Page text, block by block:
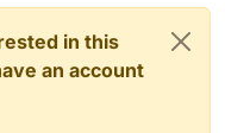
in this
an account